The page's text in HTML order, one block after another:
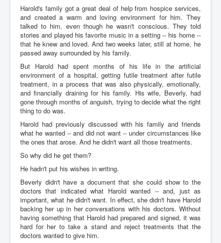
Harold's family got a great deal of help from hospice services,
and created a warm and loving environment for him. They
talked to him, even though he wasn't conscious. They told
stories and played his favorite music in a setting -- his home --
that he knew and loved. And two weeks later, still at home, he
passed away surrounded by his family.
But Harold had spent months of his life in the artificial
environment of a hospital, getting futile treatment after futile
treatment, in a process that was also physically, emotionally,
and financially draining for his family. His wife, Beverly, had
gone through months of anguish, trying to decide what the right
thing to do was.
Harold had previously discussed with his family and friends
what he wanted -- and did not want -- under circumstances like
the ones that arose. And he didn't want all those treatments.
So why did he get them?
He hadn't put his wishes in writing.
Beverly didn't have a document that she could show to the
doctors that indicated what Harold wanted -- and, just as
important, what he didn't want. In effect, she didn't have Harold
backing her up in her conversations with his doctors. Without
having something that Harold had prepared and signed, it was
hard for her to take a stand and reject treatments that the
doctors wanted to give him.